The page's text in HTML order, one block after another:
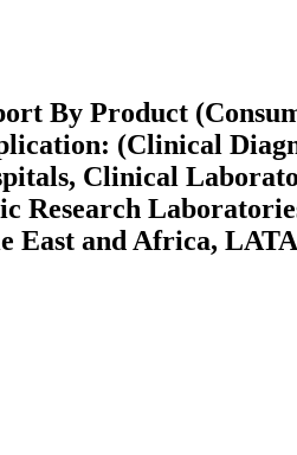
By Product
(Clinical
Clinical
Research
East and Africa,